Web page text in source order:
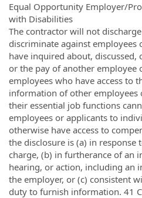
Equal Opportunity Employer/
with Disabilities
The contractor will not
discriminate against employees
have inquired about,
or the pay of another employee
employees who have access to
information of other employees
their essential job functions
employees or applicants to
otherwise have access to
the disclosure is (a) in
charge, (b) in furtherance of an
hearing, or action, including an
the employer, or (c) consistent
duty to furnish information. 41